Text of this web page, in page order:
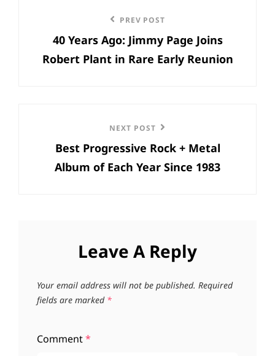
navigation
Post
PREV POST
40 Years Ago: Jimmy Page Joins
Robert Plant in Rare Early Reunion
Post
NEXT POST
Best Progressive Rock + Metal
Album of Each Year Since 1983
Leave A Reply
Your email address will not be published. Required
fields are marked *
Comment*